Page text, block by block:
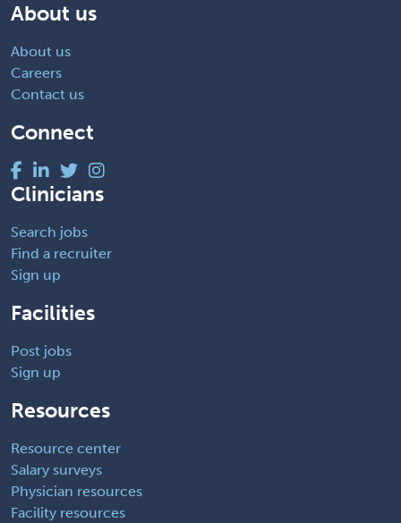
About us
About us
Careers
Contact us
Connect
Clinicians
Search jobs
Find a recruiter
Sign up
Facilities
Post jobs
Sign up
Resources
Resource center
Salary surveys
Physician resources
Facility resources